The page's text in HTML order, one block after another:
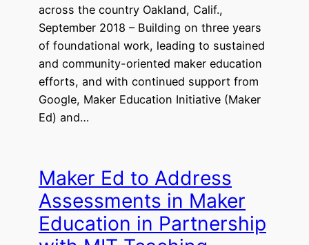
across the country Oakland, Calif.,
September 2018 – Building on three years
of foundational work, leading to sustained
and community-oriented maker education
efforts, and with continued support from
Google, Maker Education Initiative (Maker
Ed) and…
Maker Ed to Address
Assessments in Maker
Education in Partnership